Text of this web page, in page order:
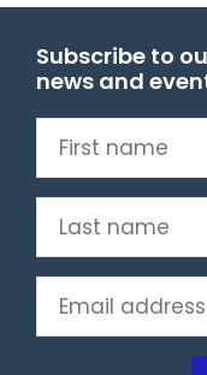
Subscribe to
news and